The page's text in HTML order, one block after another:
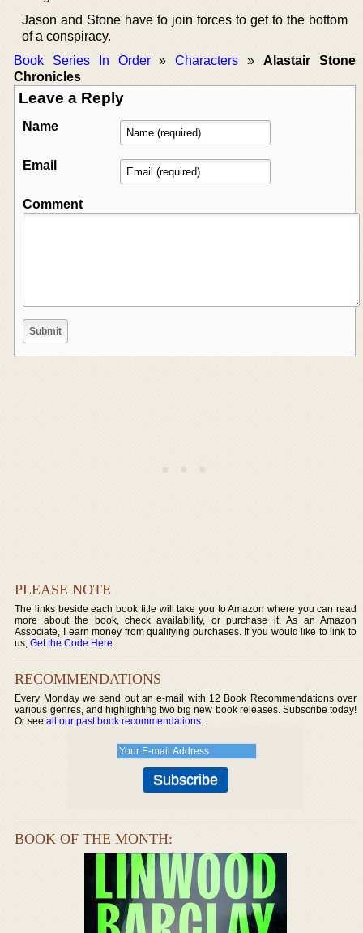
Jason and Stone have to join forces to get to the bottom
of a conspiracy.
Book Series In Order»Characters »Alastair Stone
Chronicles
Leave a Reply
Name
Email
Comment
PLEASE NOTE
The links beside each book title will take you to Amazon where you can read
more about the book, check availability, or purchase it. As an Amazon
Associate, I earn money from qualifying purchases. If you would like to link to
us,Get the Code Here.
RECOMMENDATIONS
Every Monday we send out an e-mail with 12 Book Recommendations over
various genres, and highlighting two big new book releases. Subscribe today!
Or seeall our past book recommendations.
BOOK OF THE MONTH: